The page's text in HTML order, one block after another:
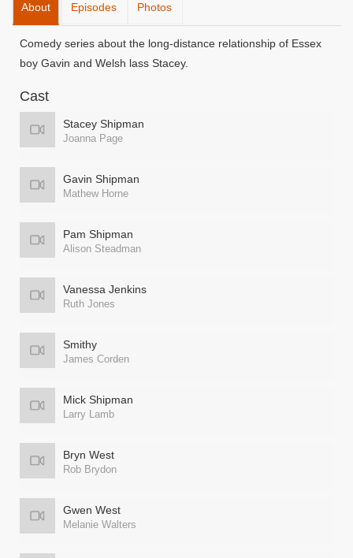
About Episodes Photos
Comedy series about the long-distance relationship of Essex
boy Gavin and Welsh lass Stacey.
Cast
Stacey Shipman
Joanna Page
Gavin Shipman
Mathew Horne
Pam Shipman
Alison Steadman
Vanessa Jenkins
Ruth Jones
Smithy
James Corden
Mick Shipman
Larry Lamb
Bryn West
Rob Brydon
Gwen West
Melanie Walters